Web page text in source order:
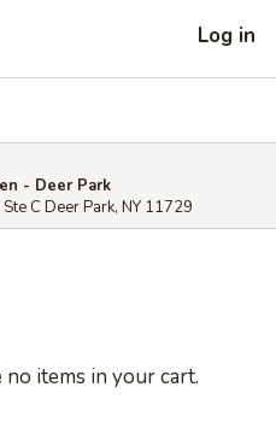
Log in
- Deer Park
C Deer Park, NY 11729
no items in your cart.